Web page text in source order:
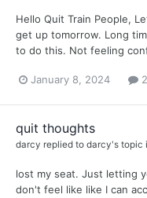
Hello Quit Train People,
get up tomorrow. Long
to do this. Not feeling
January 8, 2024
quit thoughts
darcy replied to darcy's topic
lost my seat. Just letting
don't feel like like I can